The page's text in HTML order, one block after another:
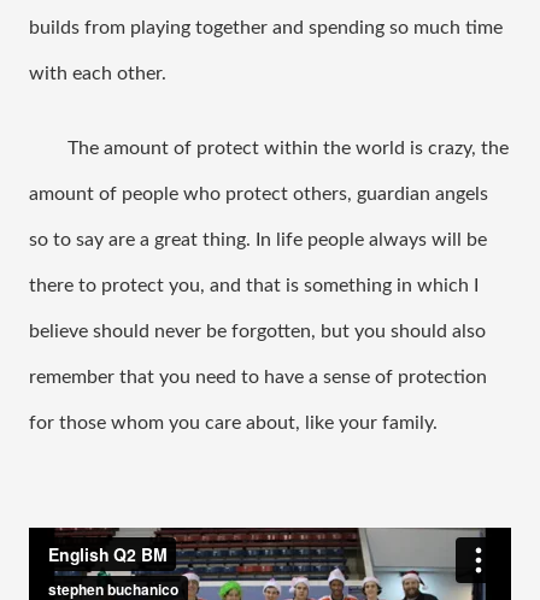
builds from playing together and spending so much time
with each other.
The amount of protect within the world is crazy, the
amount of people who protect others, guardian angels
so to say are a great thing. In life people always will be
there to protect you, and that is something in which I
believe should never be forgotten, but you should also
remember that you need to have a sense of protection
for those whom you care about, like your family.